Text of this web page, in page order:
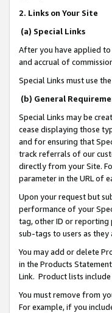
2. Links on Your Site
(a) Special Links
After you have applied to
and accrual of
Special Links must use
(b) General
Special Links may be
cease displaying those
and for ensuring that
track referrals of our
directly from your Site.
parameter in the URL of
Upon your request but
performance of your
tag, other ID or reporting
sub-tags to users as
You may add or delete
in the Products
Link. Product lists
You must remove from
For example, if you